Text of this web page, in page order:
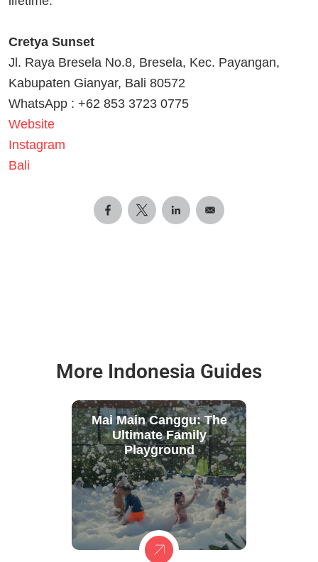
Cretya Sunset
Jl. Raya Bresela No.8, Bresela, Kec. Payangan,
Kabupaten Gianyar, Bali 80572
WhatsApp : +62 853 3723 0775
Website
Instagram
Bali
More Indonesia Guides
Mai Main Canggu: The
Ultimate Family
Playground